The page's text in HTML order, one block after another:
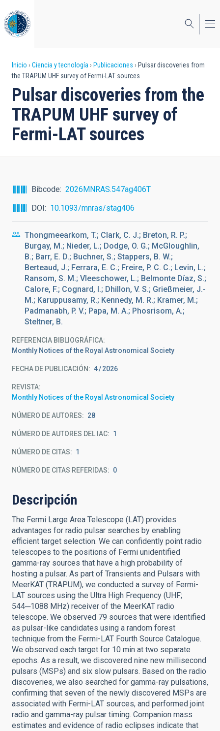
al
contenido
principal
Sobrescribir
enlaces
de
ayuda
a
Inicio Ciencia y tecnología Publicaciones
Pulsar discoveries from
the TRAPUM UHF survey of Fermi-LAT sources
Pulsar discoveries from the
TRAPUM UHF survey of
Fermi-LAT sources
Bibcode
2026MNRAS.547ag406T
DOI
10.1093/mnras/stag406
Thongmeearkom, T.; Clark, C. J.; Breton, R. P.;
Burgay, M.; Nieder, L.; Dodge, O. G.; McGloughlin,
B.; Barr, E. D.; Buchner, S.; Stappers, B. W.;
Berteaud, J.; Ferrara, E. C.; Freire, P. C. C.; Levin, L.;
Ransom, S. M.; Vleeschower, L.; Belmonte Díaz, S.;
Calore, F.; Cognard, I.; Dhillon, V. S.; Grießmeier, J.-
M.; Karuppusamy, R.; Kennedy, M. R.; Kramer, M.;
Padmanabh, P. V.; Papa, M. A.; Phosrisom, A.;
Steltner, B.
REFERENCIA BIBLIOGRÁFICA
Monthly Notices of the Royal Astronomical Society
FECHA DE PUBLICACIÓN: 4 2026
REVISTA
Monthly Notices of the Royal Astronomical Society
NÚMERO DE AUTORES 28
NÚMERO DE AUTORES DEL IAC 1
NÚMERO DE CITAS 1
NÚMERO DE CITAS REFERIDAS 0
Descripción
The Fermi Large Area Telescope (LAT) provides
advantages for radio pulsar searches by enabling
efficient target selection. We can confidently point radio
telescopes to the positions of Fermi unidentified
gamma-ray sources that have a high probability of
hosting a pulsar. As part of Transients and Pulsars with
MeerKAT (TRAPUM), we conducted a survey of Fermi-
LAT sources using the Ultra High Frequency (UHF;
544─1088 MHz) receiver of the MeerKAT radio
telescope. We observed 79 sources that were identified
as pulsar-like candidates using a random forest
technique from the Fermi-LAT Fourth Source Catalogue.
We observed each target for 10 min at two separate
epochs. As a result, we discovered nine new millisecond
pulsars (MSPs) and six slow pulsars. Based on the radio
discoveries, we also searched for gamma-ray pulsations,
confirming that seven of the newly discovered MSPs are
associated with Fermi-LAT sources, and performed joint
radio and gamma-ray pulsar timing. Companion mass
estimates and evidence of radio eclipses indicate that